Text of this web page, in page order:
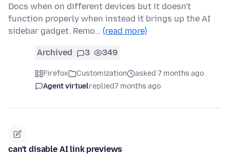
Docs when on different devices but it doesn't
function properly when instead it brings up the AI
sidebar gadget. Remo… (read more)
Archived 3 349
Firefox Customization
asked 7 months ago
Agent virtuelreplied7 months ago
can't disable AI link previews